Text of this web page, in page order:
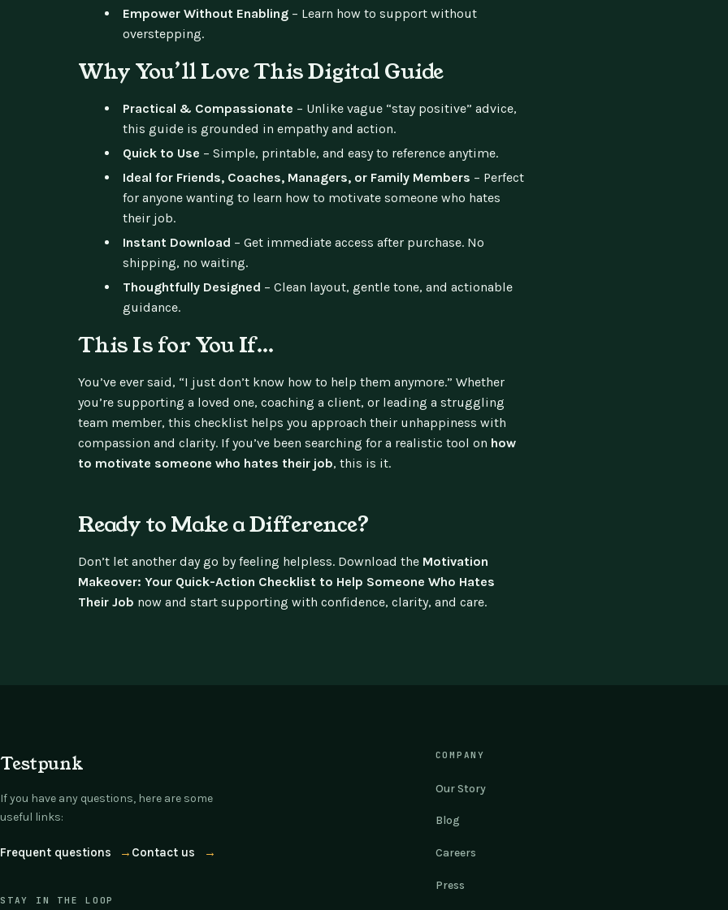
Empower Without Enabling – Learn how to support without
overstepping.
Why You’ll Love This Digital Guide
Practical & Compassionate – Unlike vague “stay positive” advice,
this guide is grounded in empathy and action.
Quick to Use – Simple, printable, and easy to reference anytime.
Ideal for Friends, Coaches, Managers, or Family Members – Perfect
for anyone wanting to learn how to motivate someone who hates
their job.
Instant Download – Get immediate access after purchase. No
shipping, no waiting.
Thoughtfully Designed – Clean layout, gentle tone, and actionable
guidance.
This Is for You If…
You’ve ever said, “I just don’t know how to help them anymore.” Whether
you’re supporting a loved one, coaching a client, or leading a struggling
team member, this checklist helps you approach their unhappiness with
compassion and clarity. If you’ve been searching for a realistic tool on how
to motivate someone who hates their job, this is it.
Ready to Make a Difference?
Don’t let another day go by feeling helpless. Download the Motivation
Makeover: Your Quick-Action Checklist to Help Someone Who Hates
Their Job now and start supporting with confidence, clarity, and care.
Testpunk
If you have any questions, here are some
useful links:
Frequent questions → Contact us →
STAY IN THE LOOP
COMPANY
Our Story
Blog
Careers
Press